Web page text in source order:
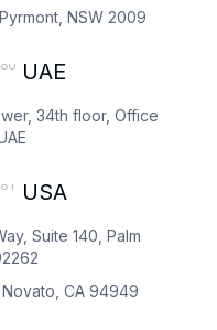
NSW 2009
UAE
34th floor, Office
USA
Suite 140, Palm
CA 94949